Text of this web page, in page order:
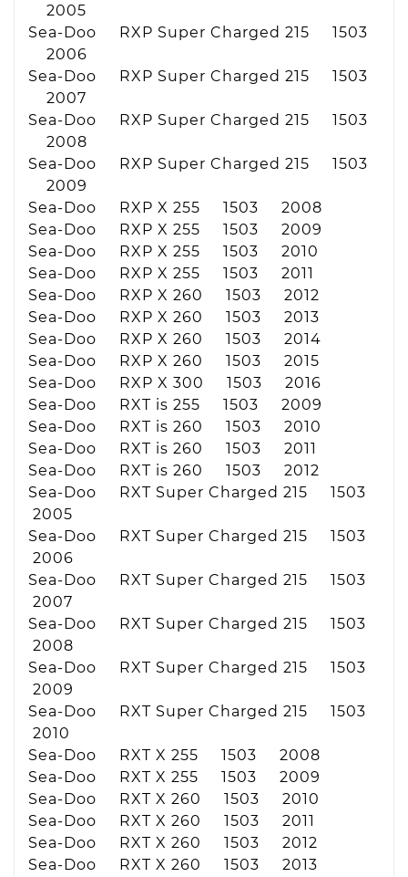
2005
Sea-Doo RXP Super Charged 215 1503
2006
Sea-Doo RXP Super Charged 215 1503
2007
Sea-Doo RXP Super Charged 215 1503
2008
Sea-Doo RXP Super Charged 215 1503
2009
Sea-Doo RXP X 255 1503 2008
Sea-Doo RXP X 255 1503 2009
Sea-Doo RXP X 255 1503 2010
Sea-Doo RXP X 255 1503 2011
Sea-Doo RXP X 260 1503 2012
Sea-Doo RXP X 260 1503 2013
Sea-Doo RXP X 260 1503 2014
Sea-Doo RXP X 260 1503 2015
Sea-Doo RXP X 300 1503 2016
Sea-Doo RXT is 255 1503 2009
Sea-Doo RXT is 260 1503 2010
Sea-Doo RXT is 260 1503 2011
Sea-Doo RXT is 260 1503 2012
Sea-Doo RXT Super Charged 215 1503
2005
Sea-Doo RXT Super Charged 215 1503
2006
Sea-Doo RXT Super Charged 215 1503
2007
Sea-Doo RXT Super Charged 215 1503
2008
Sea-Doo RXT Super Charged 215 1503
2009
Sea-Doo RXT Super Charged 215 1503
2010
Sea-Doo RXT X 255 1503 2008
Sea-Doo RXT X 255 1503 2009
Sea-Doo RXT X 260 1503 2010
Sea-Doo RXT X 260 1503 2011
Sea-Doo RXT X 260 1503 2012
Sea-Doo RXT X 260 1503 2013